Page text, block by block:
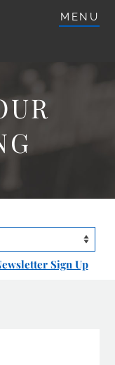
ARGENTETFS.COM
MENU
Sign Up